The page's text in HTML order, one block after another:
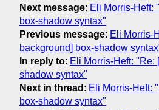
Next message: Eli Morris-Heft:
box-shadow syntax"
Previous message: Eli Morris-
background] box-shadow
In reply to: Eli Morris-Heft: "Re:
shadow syntax"
Next in thread : Eli Morris-Heft:
box-shadow syntax"